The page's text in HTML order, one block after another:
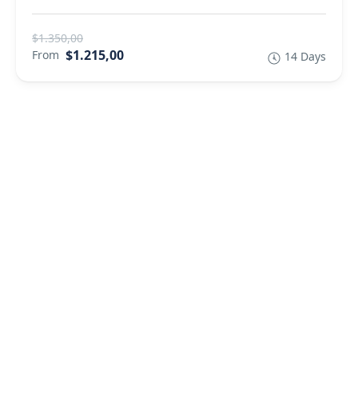
$1.350,00
From $1.215,00 14 Days